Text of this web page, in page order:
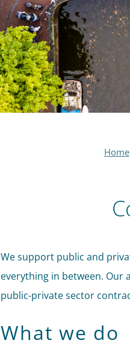
Home
We support public and
everything in between. Our
public-private sector
What we do